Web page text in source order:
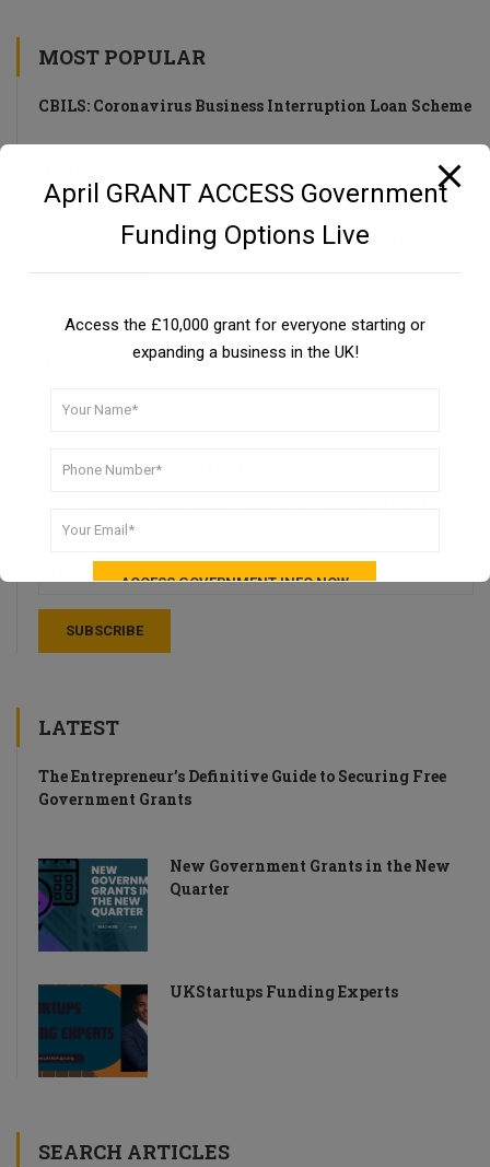
MOST POPULAR
CBILS: Coronavirus Business Interruption Loan Scheme
Private Investors as a Funding Source
UK Small Business Success Grant Programme
DON’T MISS A THING!
Startups.
LATEST
The Entrepreneur’s Definitive Guide to Securing Free
Government Grants
New Government Grants in the New
Quarter
UKStartups Funding Experts
SEARCH ARTICLES
April GRANT ACCESS Government
Funding Options Live
Access the £10,000 grant for everyone starting or
expanding a business in the UK!